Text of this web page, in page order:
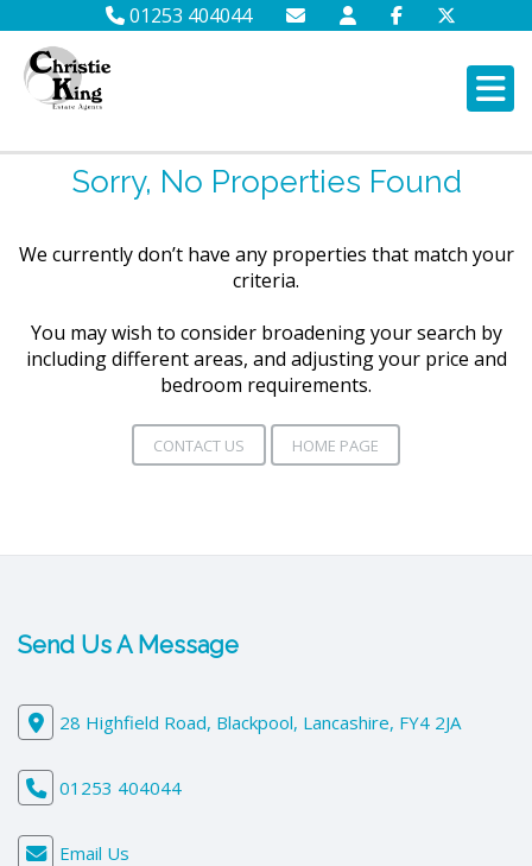
01253 404044
Sorry, No Properties Found
We currently don’t have any properties that match your
criteria.
You may wish to consider broadening your search by
including different areas, and adjusting your price and
bedroom requirements.
CONTACT US HOME PAGE
Send Us A Message
28 Highfield Road, Blackpool, Lancashire, FY4 2JA
01253 404044
Email Us